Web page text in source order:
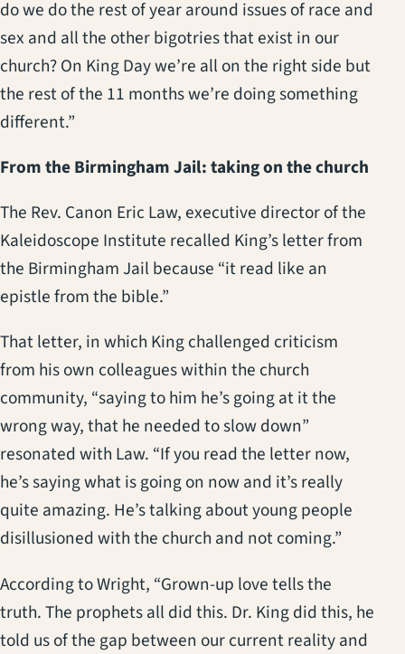
do we do the rest of year around issues of race and
sex and all the other bigotries that exist in our
church? On King Day we’re all on the right side but
the rest of the 11 months we’re doing something
different.”
From the Birmingham Jail: taking on the church
The Rev. Canon Eric Law, executive director of the
Kaleidoscope Institute recalled King’s letter from
the Birmingham Jail because “it read like an
epistle from the bible.”
That letter, in which King challenged criticism
from his own colleagues within the church
community, “saying to him he’s going at it the
wrong way, that he needed to slow down”
resonated with Law. “If you read the letter now,
he’s saying what is going on now and it’s really
quite amazing. He’s talking about young people
disillusioned with the church and not coming.”
According to Wright, “Grown-up love tells the
truth. The prophets all did this. Dr. King did this, he
told us of the gap between our current reality and